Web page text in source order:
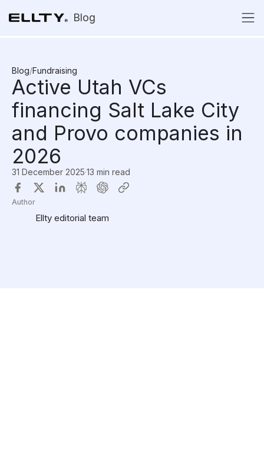
Blog
Blog/Fundraising
Active Utah VCs
financing Salt Lake City
and Provo companies in
2026
31 December 2025·13 min read
Author
Ellty editorial team